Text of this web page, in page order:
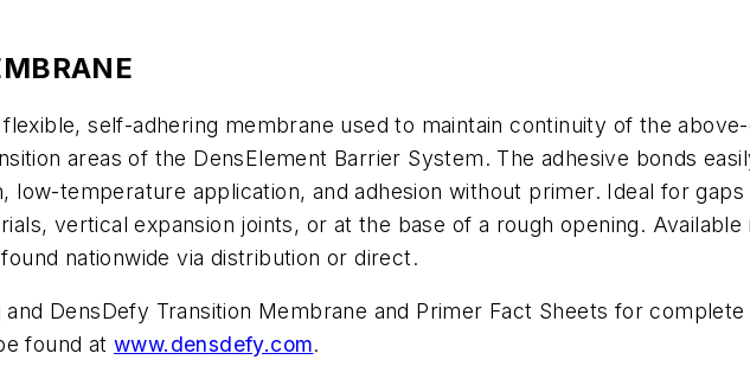
self-adhering membrane used to maintain continuity of the
areas of the DensElement Barrier System. The adhesive bonds
low-temperature application, and adhesion without primer. Ideal for
vertical expansion joints, or at the base of a rough opening.
nationwide via distribution or direct.
DensDefy Transition Membrane and Primer Fact Sheets for
found at www.densdefy.com.